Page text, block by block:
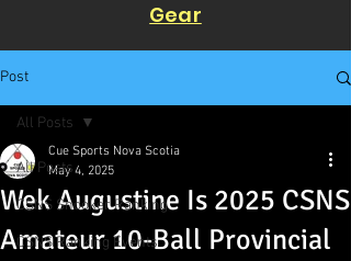
Gear
Post
All Posts
CSNS Snooker Ranking
CSNS Ranking Events
All Posts
Wek Augustine Is 2025 CSNS
Amateur 10-Ball Provincial
Cue Sports Nova Scotia
May 4, 2025